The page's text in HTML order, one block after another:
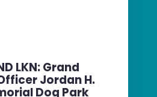
LKN: Grand
Jordan H.
Dog Park